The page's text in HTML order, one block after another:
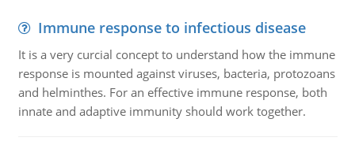
Immune response to infectious disease
It is a very curcial concept to understand how the immune
response is mounted against viruses, bacteria, protozoans
and helminthes. For an effective immune response, both
innate and adaptive immunity should work together.